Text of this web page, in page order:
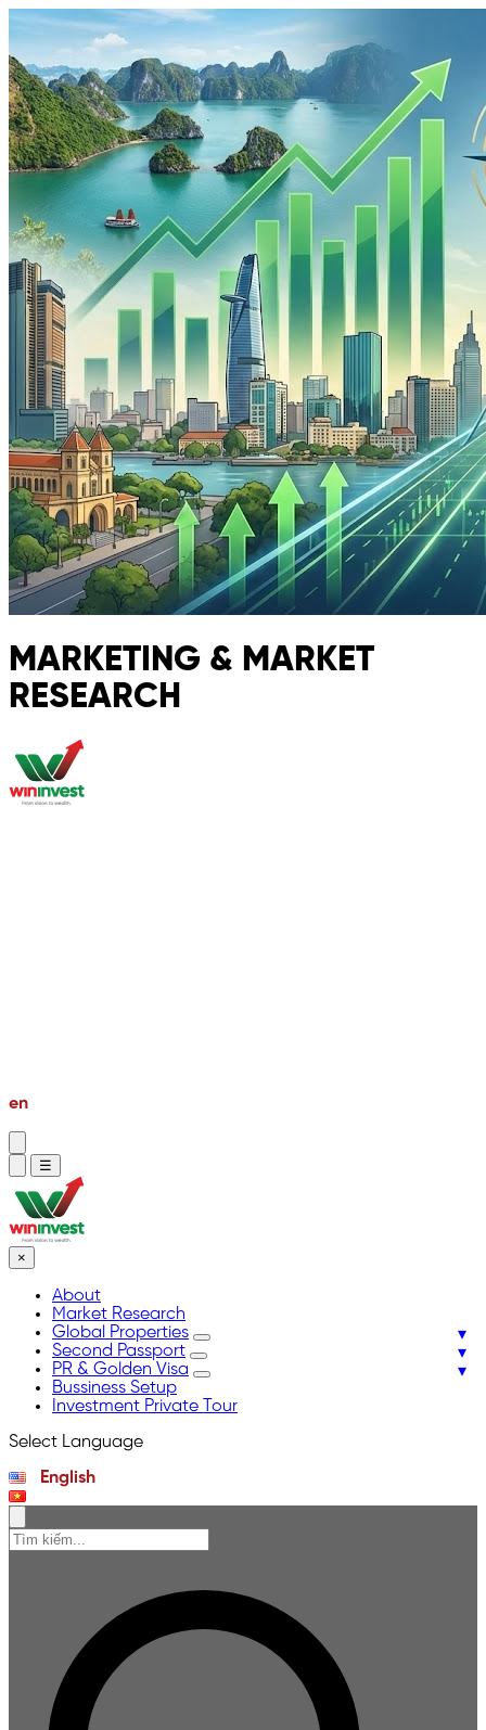
MARKETING & MARKET
RESEARCH
en
☰
×
About
Market Research
Global Properties
Second Passport
PR & Golden Visa
Bussiness Setup
Investment Private Tour
Select Language
English